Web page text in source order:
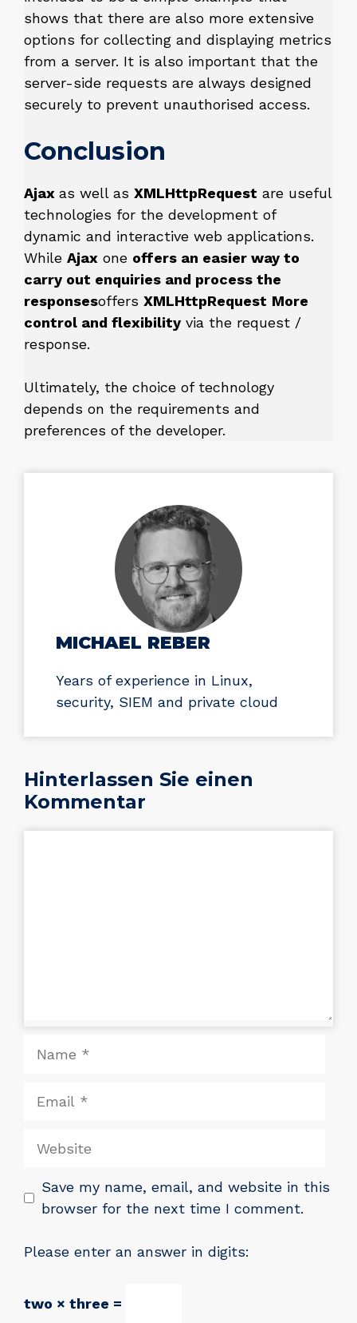
shows that there are also more extensive
options for collecting and displaying metrics
from a server. It is also important that the
server-side requests are always designed
securely to prevent unauthorised access.
Conclusion
Ajax as well as XMLHttpRequest are useful
technologies for the development of
dynamic and interactive web applications.
While Ajax one offers an easier way to
carry out enquiries and process the
responsesoffers XMLHttpRequest More
control and flexibility via the request /
response.
Ultimately, the choice of technology
depends on the requirements and
preferences of the developer.
MICHAEL REBER
Years of experience in Linux,
security, SIEM and private cloud
Hinterlassen Sie einen
Kommentar
Website
Save my name, email, and website in this
browser for the next time I comment.
Please enter an answer in digits:
two × three =